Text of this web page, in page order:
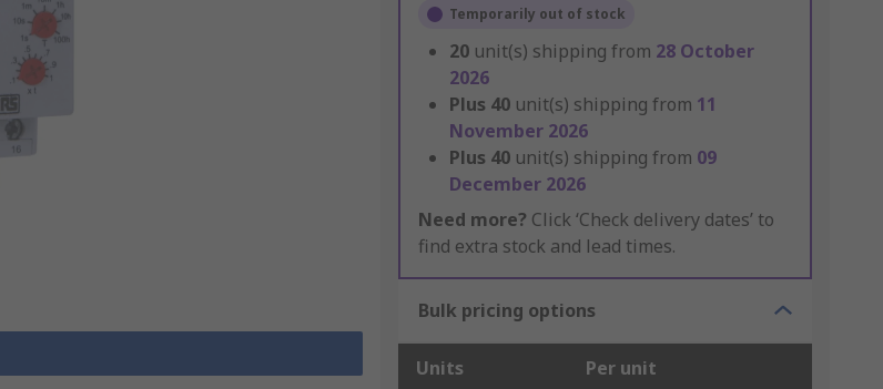
Temporarily out of stock
20 unit(s) shipping from 28 October
2026
Plus 40 unit(s) shipping from 11
November 2026
Plus 40 unit(s) shipping from 09
December 2026
Need more? Click ‘Check delivery dates’ to
find extra stock and lead times.
Bulk pricing options
Units Per unit